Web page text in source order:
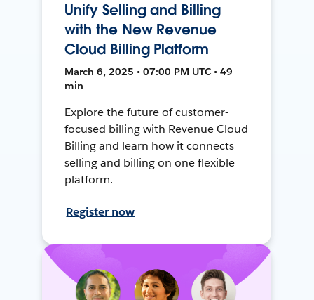
Unify Selling and Billing
with the New Revenue
Cloud Billing Platform
March 6, 2025 • 07:00 PM UTC • 49
min
Explore the future of customer-
focused billing with Revenue Cloud
Billing and learn how it connects
selling and billing on one flexible
platform.
Register now